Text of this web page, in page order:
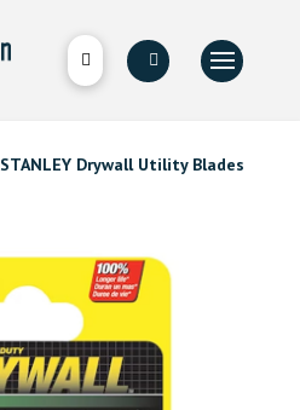
STANLEY Drywall Utility Blades